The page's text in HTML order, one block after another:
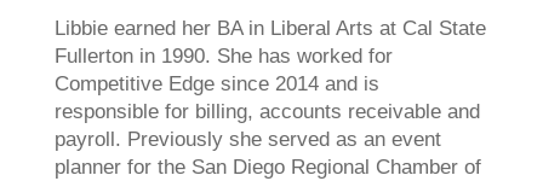
Libbie earned her BA in Liberal Arts at Cal State
Fullerton in 1990. She has worked for
Competitive Edge since 2014 and is
responsible for billing, accounts receivable and
payroll. Previously she served as an event
planner for the San Diego Regional Chamber of